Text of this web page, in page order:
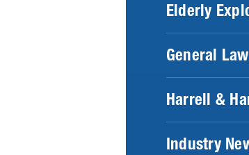
Elderly
General Law
Harrell &
Industry